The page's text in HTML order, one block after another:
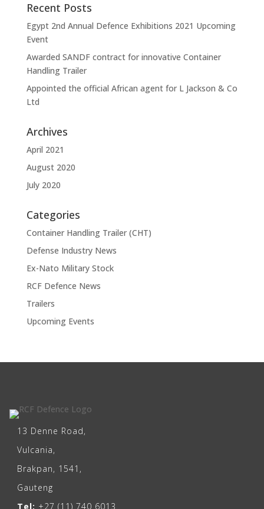
Recent Posts
Egypt 2nd Annual Defence Exhibitions 2021 Upcoming
Event
Awarded SANDF contract for innovative Container
Handling Trailer
Appointed the official African agent for L Jackson & Co
Ltd
Archives
April 2021
August 2020
July 2020
Categories
Container Handling Trailer (CHT)
Defense Industry News
Ex-Nato Military Stock
RCF Defence News
Trailers
Upcoming Events
13 Denne Road,
Vulcania,
Brakpan, 1541,
Gauteng
Tel: +27 (11) 740 6013